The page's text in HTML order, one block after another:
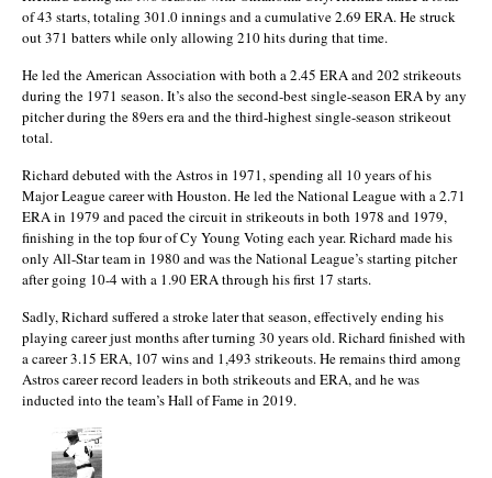
of 43 starts, totaling 301.0 innings and a cumulative 2.69 ERA. He struck
out 371 batters while only allowing 210 hits during that time.
He led the American Association with both a 2.45 ERA and 202 strikeouts
during the 1971 season. It’s also the second-best single-season ERA by any
pitcher during the 89ers era and the third-highest single-season strikeout
total.
Richard debuted with the Astros in 1971, spending all 10 years of his
Major League career with Houston. He led the National League with a 2.71
ERA in 1979 and paced the circuit in strikeouts in both 1978 and 1979,
finishing in the top four of Cy Young Voting each year. Richard made his
only All-Star team in 1980 and was the National League’s starting pitcher
after going 10-4 with a 1.90 ERA through his first 17 starts.
Sadly, Richard suffered a stroke later that season, effectively ending his
playing career just months after turning 30 years old. Richard finished with
a career 3.15 ERA, 107 wins and 1,493 strikeouts. He remains third among
Astros career record leaders in both strikeouts and ERA, and he was
inducted into the team’s Hall of Fame in 2019.